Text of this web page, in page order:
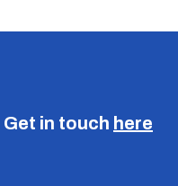
Get in touch here